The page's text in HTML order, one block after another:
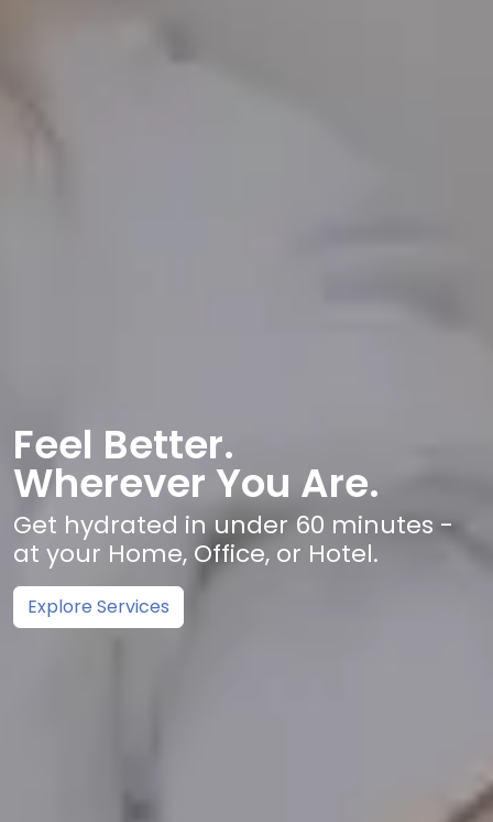
Feel Better.
Wherever You Are.
Get hydrated in under 60 minutes -
at your Home, Office, or Hotel.
Explore Services